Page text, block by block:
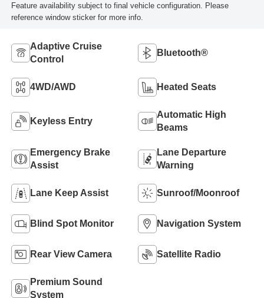
Feature availability subject to final vehicle configuration. Please
reference window sticker for more info.
Adaptive Cruise
Control
Bluetooth®
4WD/AWD Heated Seats
Keyless Entry
Automatic High
Beams
Emergency Brake
Assist
Lane Departure
Warning
Lane Keep Assist Sunroof/Moonroof
Blind Spot Monitor Navigation System
Rear View Camera Satellite Radio
Premium Sound
System